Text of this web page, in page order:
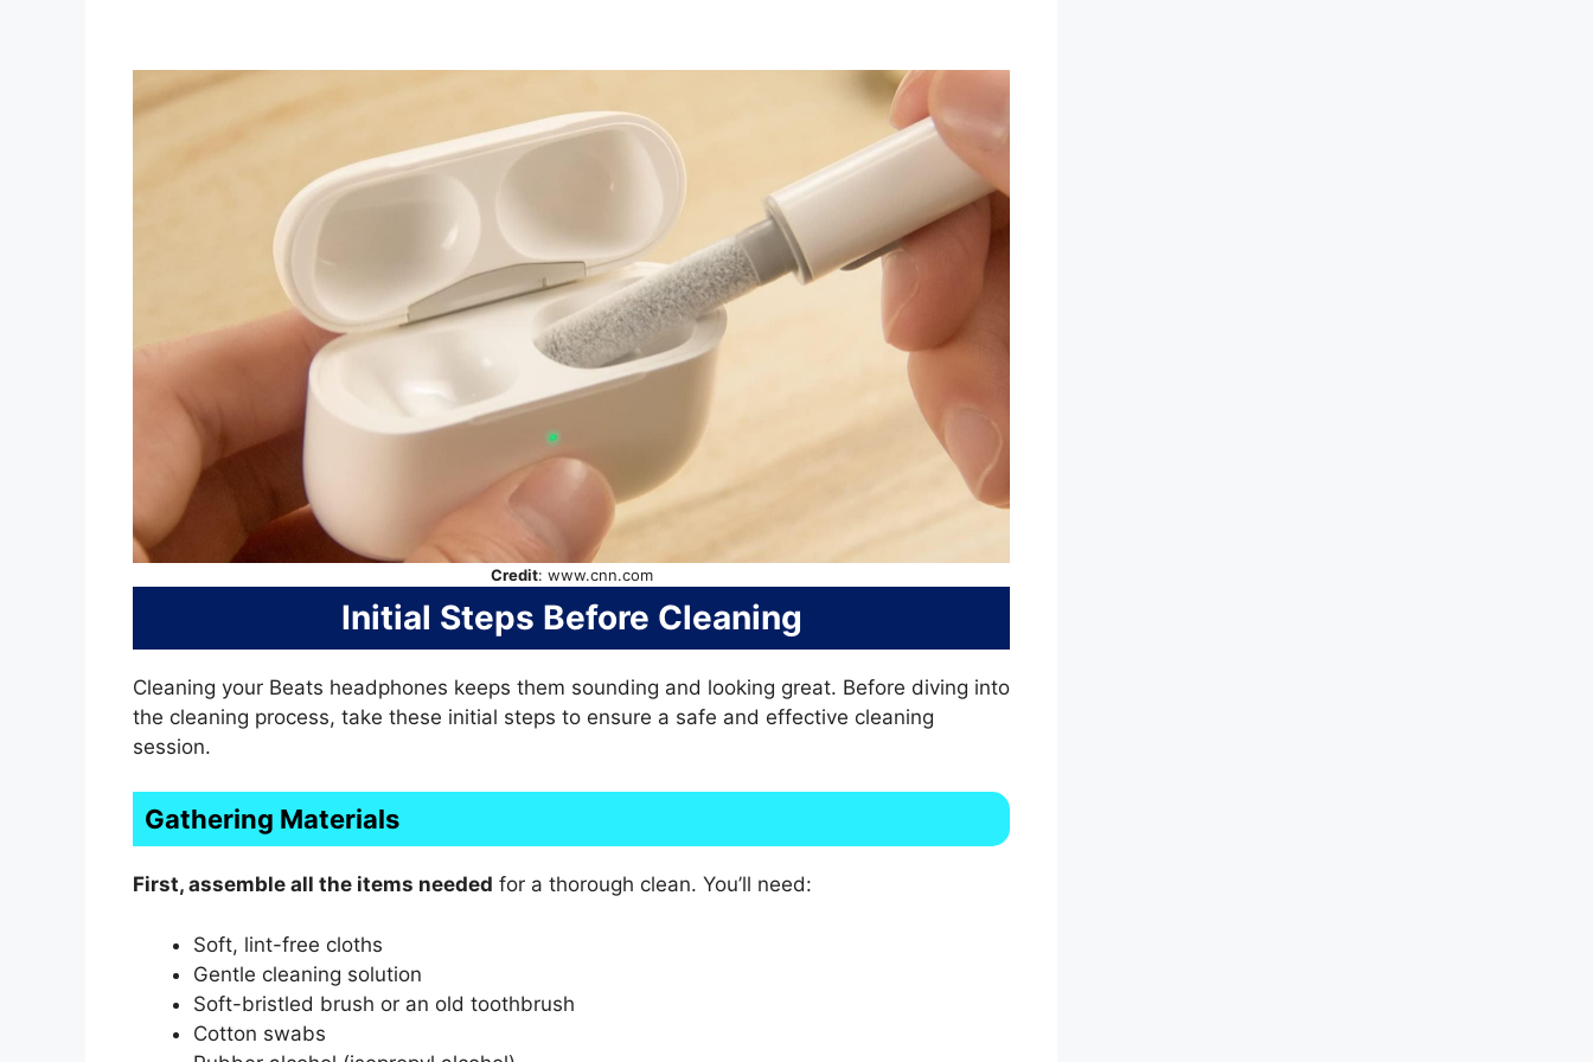
Credit: www.cnn.com
Initial Steps Before Cleaning
Cleaning your Beats headphones keeps them sounding and looking great. Before diving into
the cleaning process, take these initial steps to ensure a safe and effective cleaning
session.
Gathering Materials
First, assemble all the items needed for a thorough clean. You’ll need:
Soft, lint-free cloths
Gentle cleaning solution
Soft-bristled brush or an old toothbrush
Cotton swabs